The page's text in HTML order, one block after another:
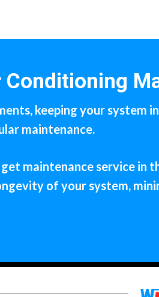
keeping your system
maintenance.
maintenance service in
of your system,